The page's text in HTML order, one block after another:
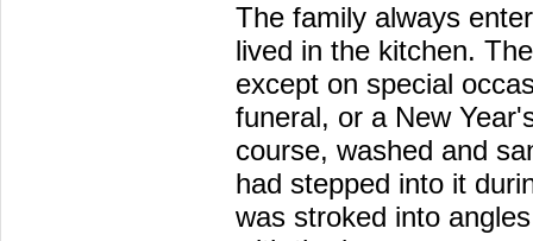
The family always
lived in the kitchen.
except on special
funeral, or a New
course, washed and
had stepped into it
was stroked into